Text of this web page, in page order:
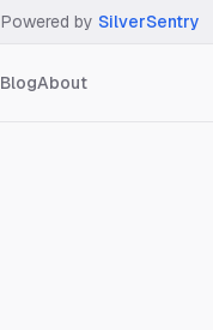
Powered by SilverSentry
BlogAbout